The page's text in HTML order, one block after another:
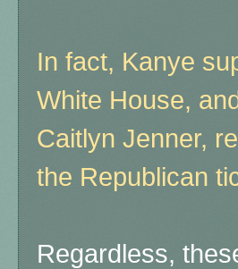
In fact, Kanye
White House,
Caitlyn Jenner,
the Republican
Regardless,